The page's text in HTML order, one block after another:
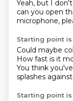
Yeah, but I
can you open
microphone,
Starting point is
Could maybe
How fast is it
You think
splashes
Starting point is